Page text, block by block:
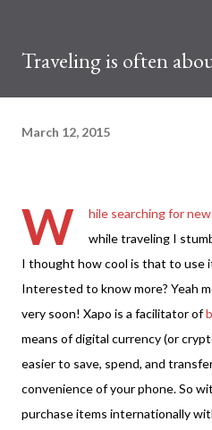
Traveling is often
March 12, 2015
W
hile searching for
while traveling I
I thought how cool is that to use
Interested to know more? Yeah
very soon! Xapo is a facilitator of
means of digital currency (or
easier to save, spend, and
convenience of your phone. So
purchase items internationally